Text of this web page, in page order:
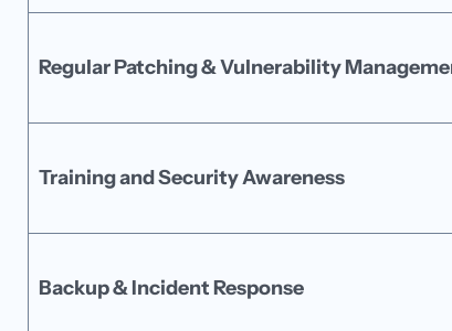
Regular Patching & Vulnerability
Training and Security Awareness
Backup & Incident Response